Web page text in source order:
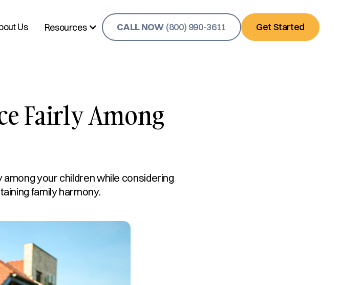
Us Resources CALL NOW (800) 990-3611 Get Started
Fairly Among
your children while considering
family harmony.